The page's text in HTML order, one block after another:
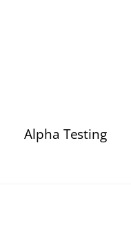
Alpha Testing